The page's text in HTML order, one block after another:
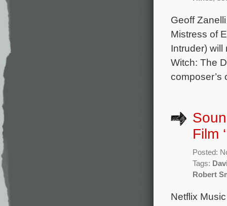
Geoff
Mistress of
Intruder)
Witch: The
Film
Posted:
Tags:
Robert
Netflix